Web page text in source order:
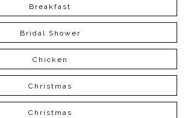
Breakfast
Bridal Shower
Chicken
Christmas
Christmas